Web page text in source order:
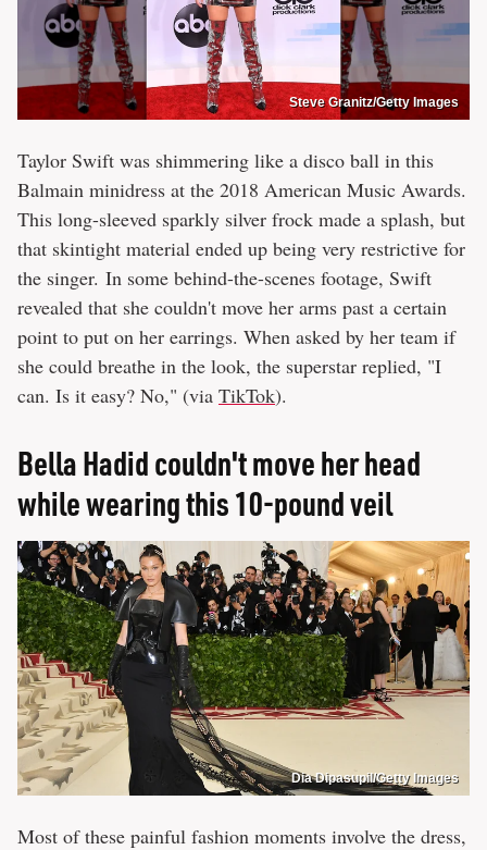
Steve Granitz/Getty Images
Taylor Swift was shimmering like a disco ball in this
Balmain minidress at the 2018 American Music Awards.
This long-sleeved sparkly silver frock made a splash, but
that skintight material ended up being very restrictive for
the singer. In some behind-the-scenes footage, Swift
revealed that she couldn't move her arms past a certain
point to put on her earrings. When asked by her team if
she could breathe in the look, the superstar replied, "I
can. Is it easy? No," (via TikTok).
Bella Hadid couldn't move her head
while wearing this 10-pound veil
Dia Dipasupil/Getty Images
Most of these painful fashion moments involve the dress,